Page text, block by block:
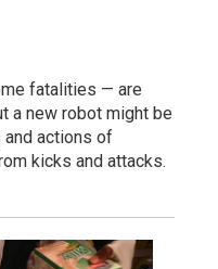
fatalities — are
a new robot might be
actions of
kicks and attacks.